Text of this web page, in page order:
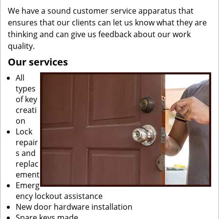
We have a sound customer service apparatus that
ensures that our clients can let us know what they are
thinking and can give us feedback about our work
quality.
Our services
All
types
of key
creati
on
Lock
repair
s and
replac
ement
Emerg
ency lockout assistance
New door hardware installation